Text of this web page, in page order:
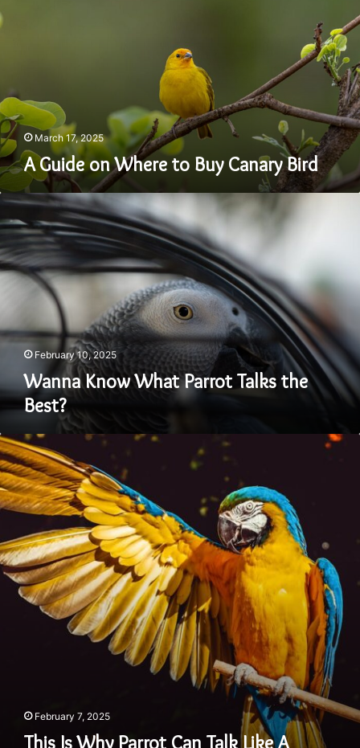
to
March 17, 2025
A Guide on Where to Buy Canary Bird
Wanna
Know
What
Parrot
Talks
February 10, 2025
Wanna Know What Parrot Talks the
Best?
This
Is
Why
Parrot
Can
Like
A
Human
February 7, 2025
This Is Why Parrot Can Talk Like A